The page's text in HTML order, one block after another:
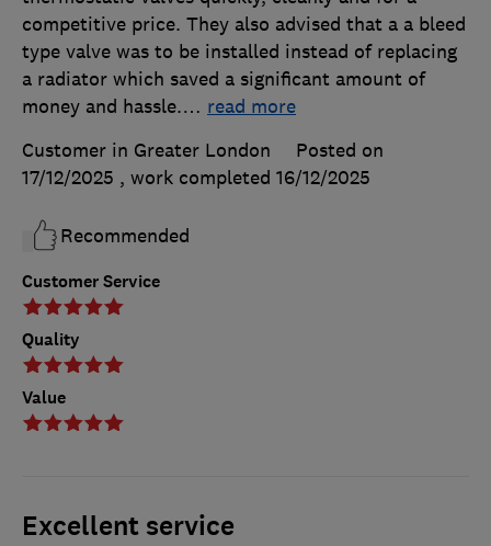
Customer Service
Quality
Value
competitive price. They also advised that a a bleed
type valve was to be installed instead of replacing
a radiator which saved a significant amount of
money and hassle.… read more
Customer in Greater London
Posted on
17/12/2025 , work completed 16/12/2025
Recommended
Excellent service